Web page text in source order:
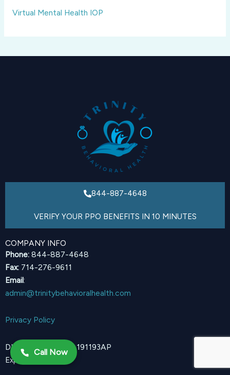
Virtual Mental Health IOP
844-887-4648
VERIFY YOUR PPO BENEFITS IN 10 MINUTES
COMPANY INFO
Phone: 844-887-4648
Fax: 714-276-9611
Email:
admin@trinitybehavioralhealth.com
Privacy Policy
DHCS Certification 191193AP
Expires 12/31/2027
Call Now